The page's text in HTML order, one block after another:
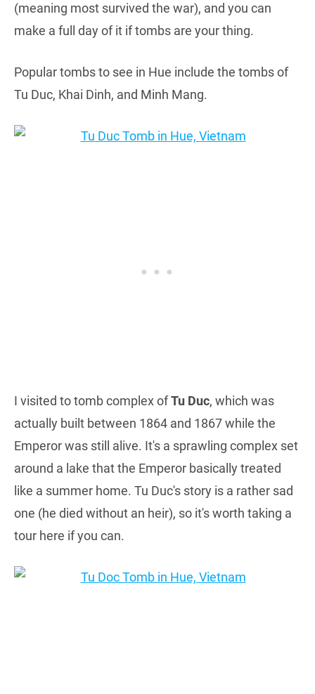
(meaning most survived the war), and you can
make a full day of it if tombs are your thing.
Popular tombs to see in Hue include the tombs of
Tu Duc, Khai Dinh, and Minh Mang.
I visited to tomb complex ofTu Duc, which was
actually built between 1864 and 1867 while the
Emperor was still alive. It's a sprawling complex set
around a lake that the Emperor basically treated
like a summer home. Tu Duc's story is a rather sad
one (he died without an heir), so it's worth taking a
tour here if you can.